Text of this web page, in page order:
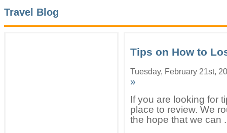
Travel Blog
Tips on How to
Tuesday, February 21st,
»
If you are looking for
place to review. We
the hope that we can